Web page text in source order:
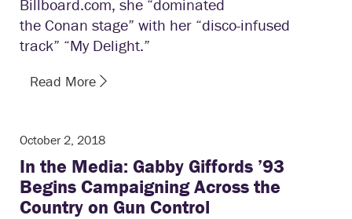
Billboard.com, she “dominated
the Conan stage” with her “disco-infused
track” “My Delight.”
Read More
October 2, 2018
In the Media: Gabby Giffords ’93
Begins Campaigning Across the
Country on Gun Control